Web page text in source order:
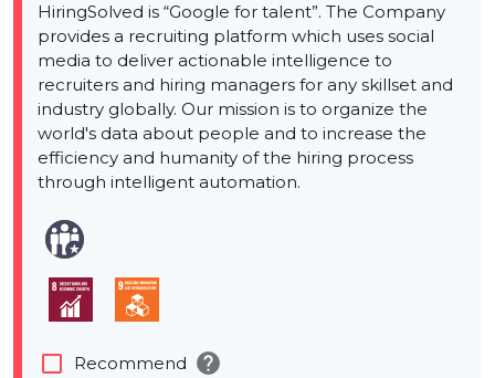
HiringSolved is “Google for talent”. The Company
provides a recruiting platform which uses social
media to deliver actionable intelligence to
recruiters and hiring managers for any skillset and
industry globally. Our mission is to organize the
world's data about people and to increase the
efficiency and humanity of the hiring process
through intelligent automation.
check_box_outline_blank Recommend help